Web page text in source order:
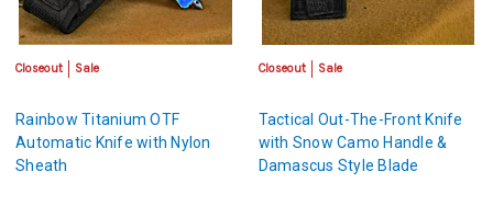
Closeout Sale
Rainbow Titanium OTF
Automatic Knife with Nylon
Sheath
Closeout Sale
Tactical Out-The-Front Knife
with Snow Camo Handle &
Damascus Style Blade